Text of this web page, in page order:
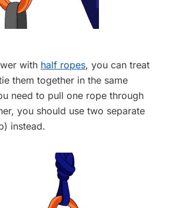
with half ropes, you can treat
them together in the same
need to pull one rope through
you should use two separate
instead.